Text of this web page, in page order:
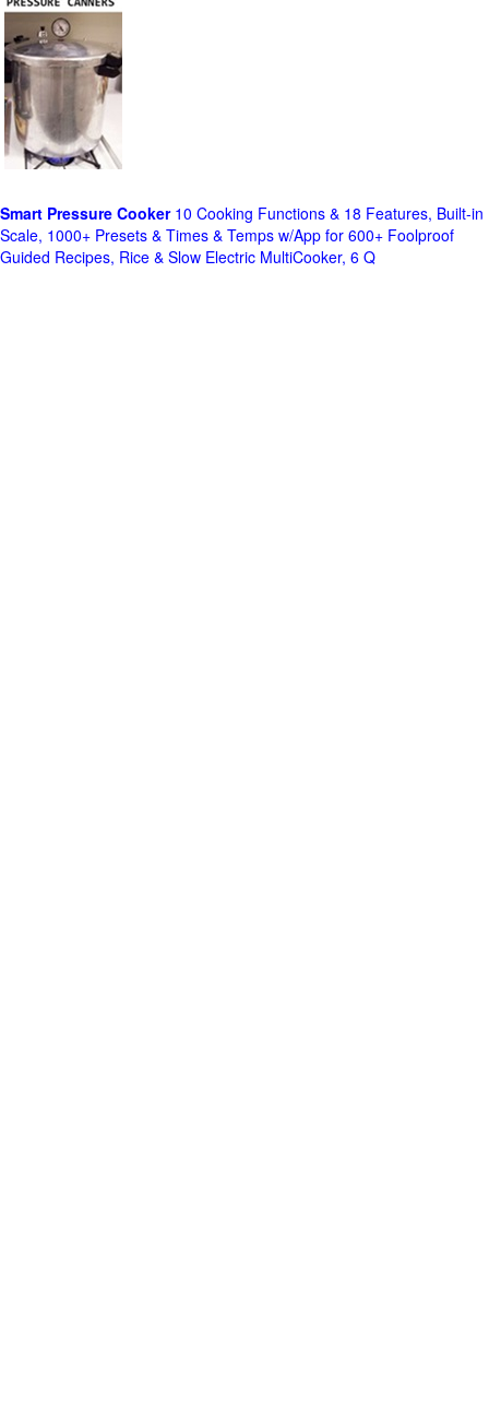
Smart Pressure Cooker10 Cooking Functions & 18 Features, Built-in
Scale, 1000+ Presets & Times & Temps w/App for 600+ Foolproof
Guided Recipes, Rice & Slow Electric MultiCooker, 6 Q